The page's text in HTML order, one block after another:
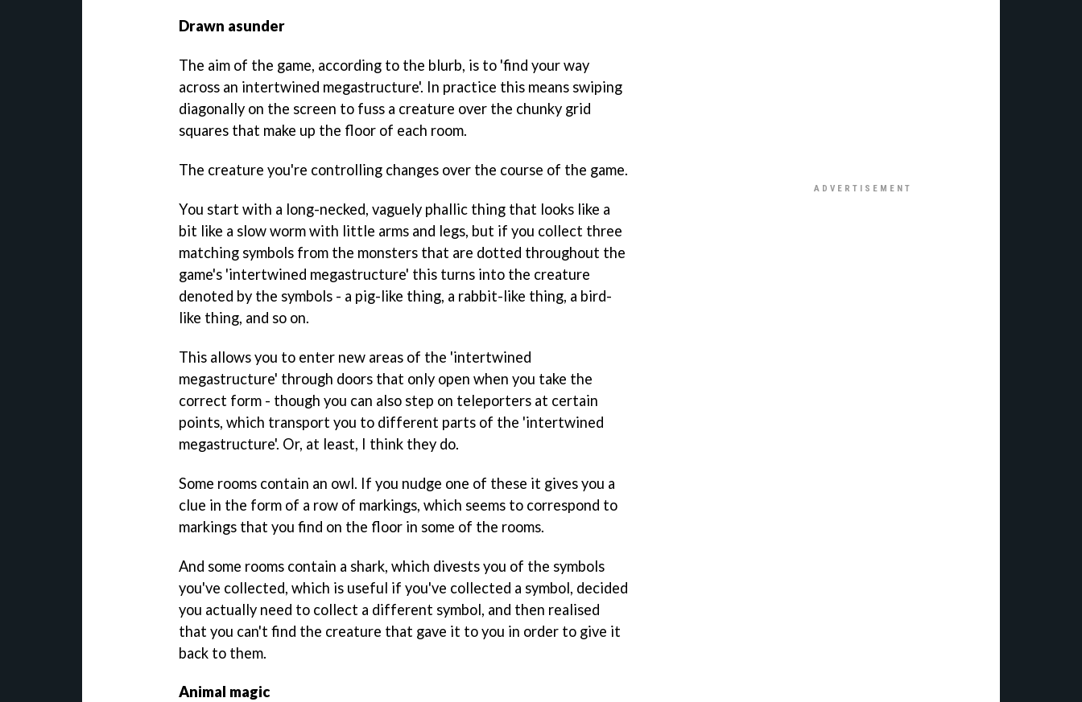
Drawn asunder
The aim of the game, according to the blurb, is to 'find your way
across an intertwined megastructure'. In practice this means swiping
diagonally on the screen to fuss a creature over the chunky grid
squares that make up the floor of each room.
The creature you're controlling changes over the course of the game.
You start with a long-necked, vaguely phallic thing that looks like a
bit like a slow worm with little arms and legs, but if you collect three
matching symbols from the monsters that are dotted throughout the
game's 'intertwined megastructure' this turns into the creature
denoted by the symbols - a pig-like thing, a rabbit-like thing, a bird-
like thing, and so on.
This allows you to enter new areas of the 'intertwined
megastructure' through doors that only open when you take the
correct form - though you can also step on teleporters at certain
points, which transport you to different parts of the 'intertwined
megastructure'. Or, at least, I think they do.
Some rooms contain an owl. If you nudge one of these it gives you a
clue in the form of a row of markings, which seems to correspond to
markings that you find on the floor in some of the rooms.
And some rooms contain a shark, which divests you of the symbols
you've collected, which is useful if you've collected a symbol, decided
you actually need to collect a different symbol, and then realised
that you can't find the creature that gave it to you in order to give it
back to them.
Animal magic